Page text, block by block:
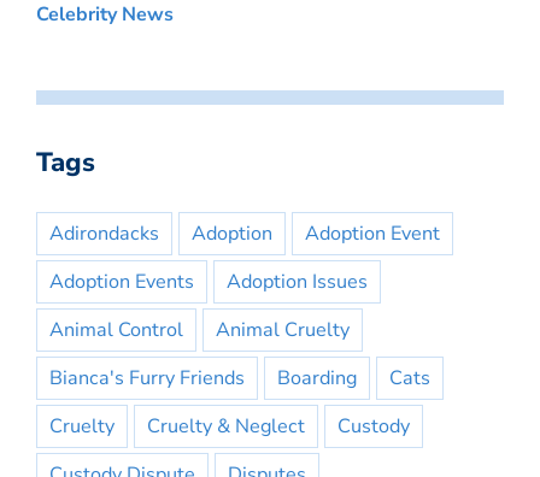
Celebrity News
Tags
Adirondacks Adoption
Adoption Event
Adoption Events
Adoption Issues
Animal Control
Animal Cruelty
Bianca's Furry Friends
Boarding
Cats
Cruelty
Cruelty & Neglect
Custody